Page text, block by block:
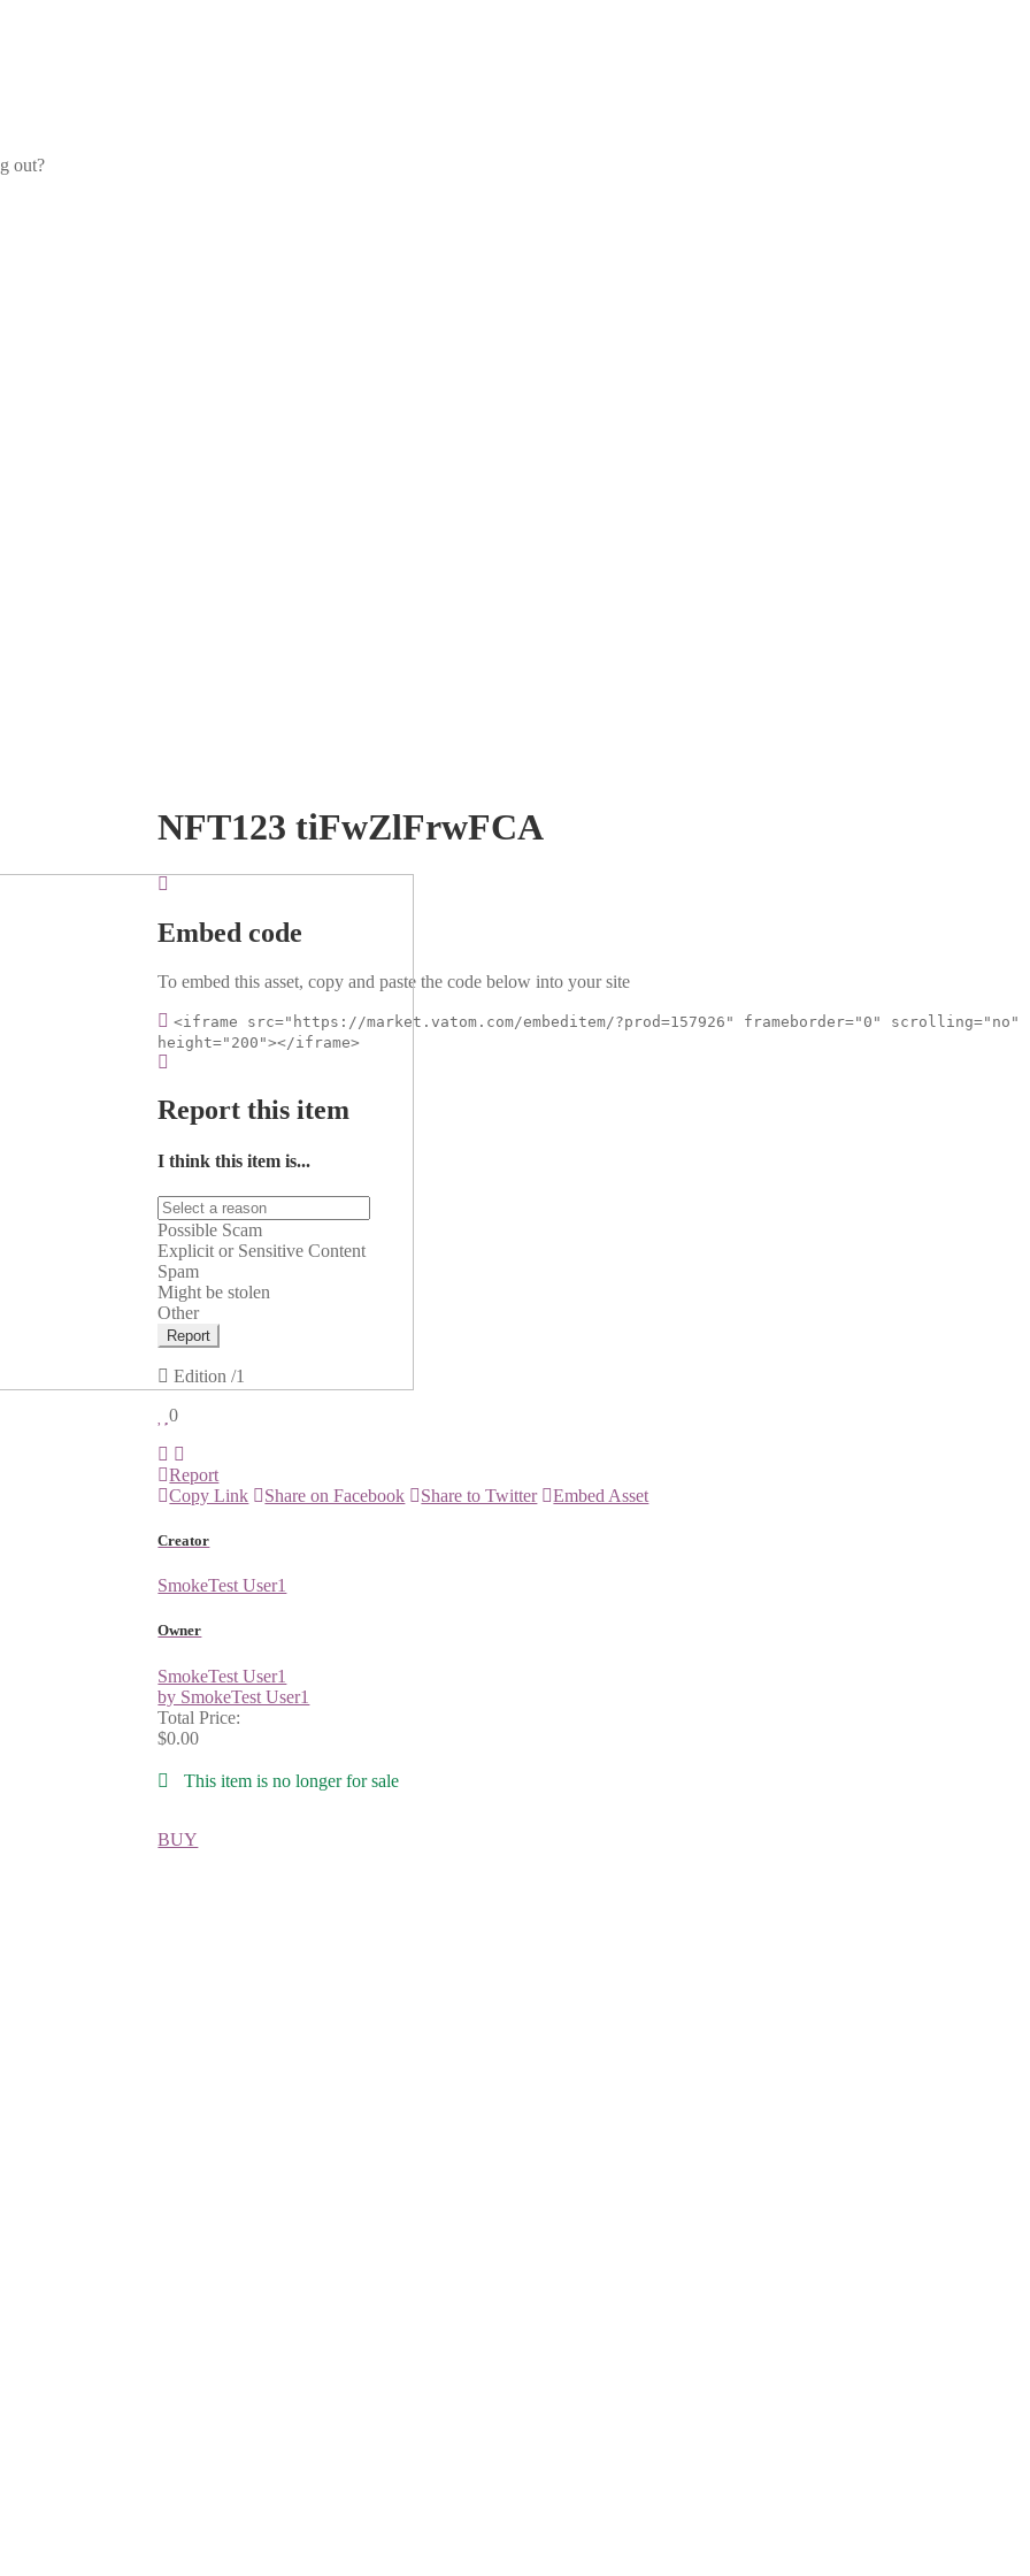
out?
NFT123 tiFwZlFrwFCA
Embed code
To embed this asset, copy and paste the code below into your site
<iframe src="https://market.vatom.com/embeditem/?prod=157926" frameborder="0" scrolling="no"
height="200"></iframe>
Report this item
I think this item is...
Possible Scam
Explicit or Sensitive Content
Spam
Might be stolen
Other
Report
Edition/1
0
Report
Copy Link
Share on Facebook Share to Twitter Embed Asset
Creator
SmokeTest User1
Owner
SmokeTest User1
by SmokeTest User1
Total Price:
$0.00
This item is no longer for sale
BUY